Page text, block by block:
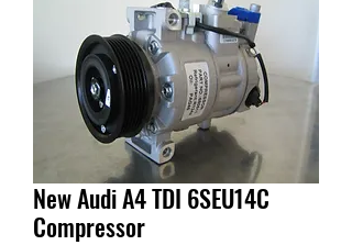
New Audi A4 TDI 6SEU14C
Compressor